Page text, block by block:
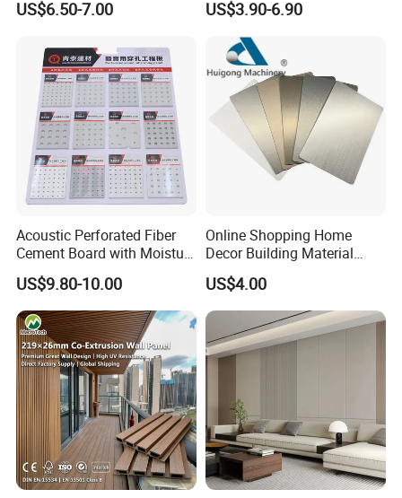
US$6.50-7.00
Stone
US$3.90-6.90
Acoustic Perforated Fiber
Cement Board with Moisture
Resistant Properties for
Ceilings
US$9.80-10.00
Online Shopping Home
Decor Building Material
Interior Flexible PVC WPC
3D Wall Panel Glossy
Marble Pet Matel Bamboo
Fiber Board Charcoal
Carbon Crystal Ceiling
US$4.00